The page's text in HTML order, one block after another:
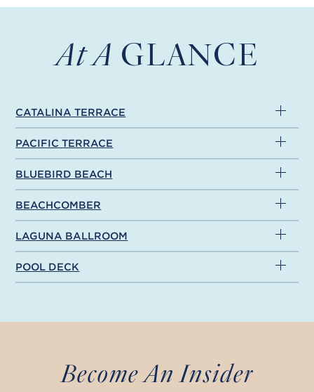
At A GLANCE
CATALINA TERRACE
PACIFIC TERRACE
BLUEBIRD BEACH
BEACHCOMBER
LAGUNA BALLROOM
POOL DECK
Become An Insider